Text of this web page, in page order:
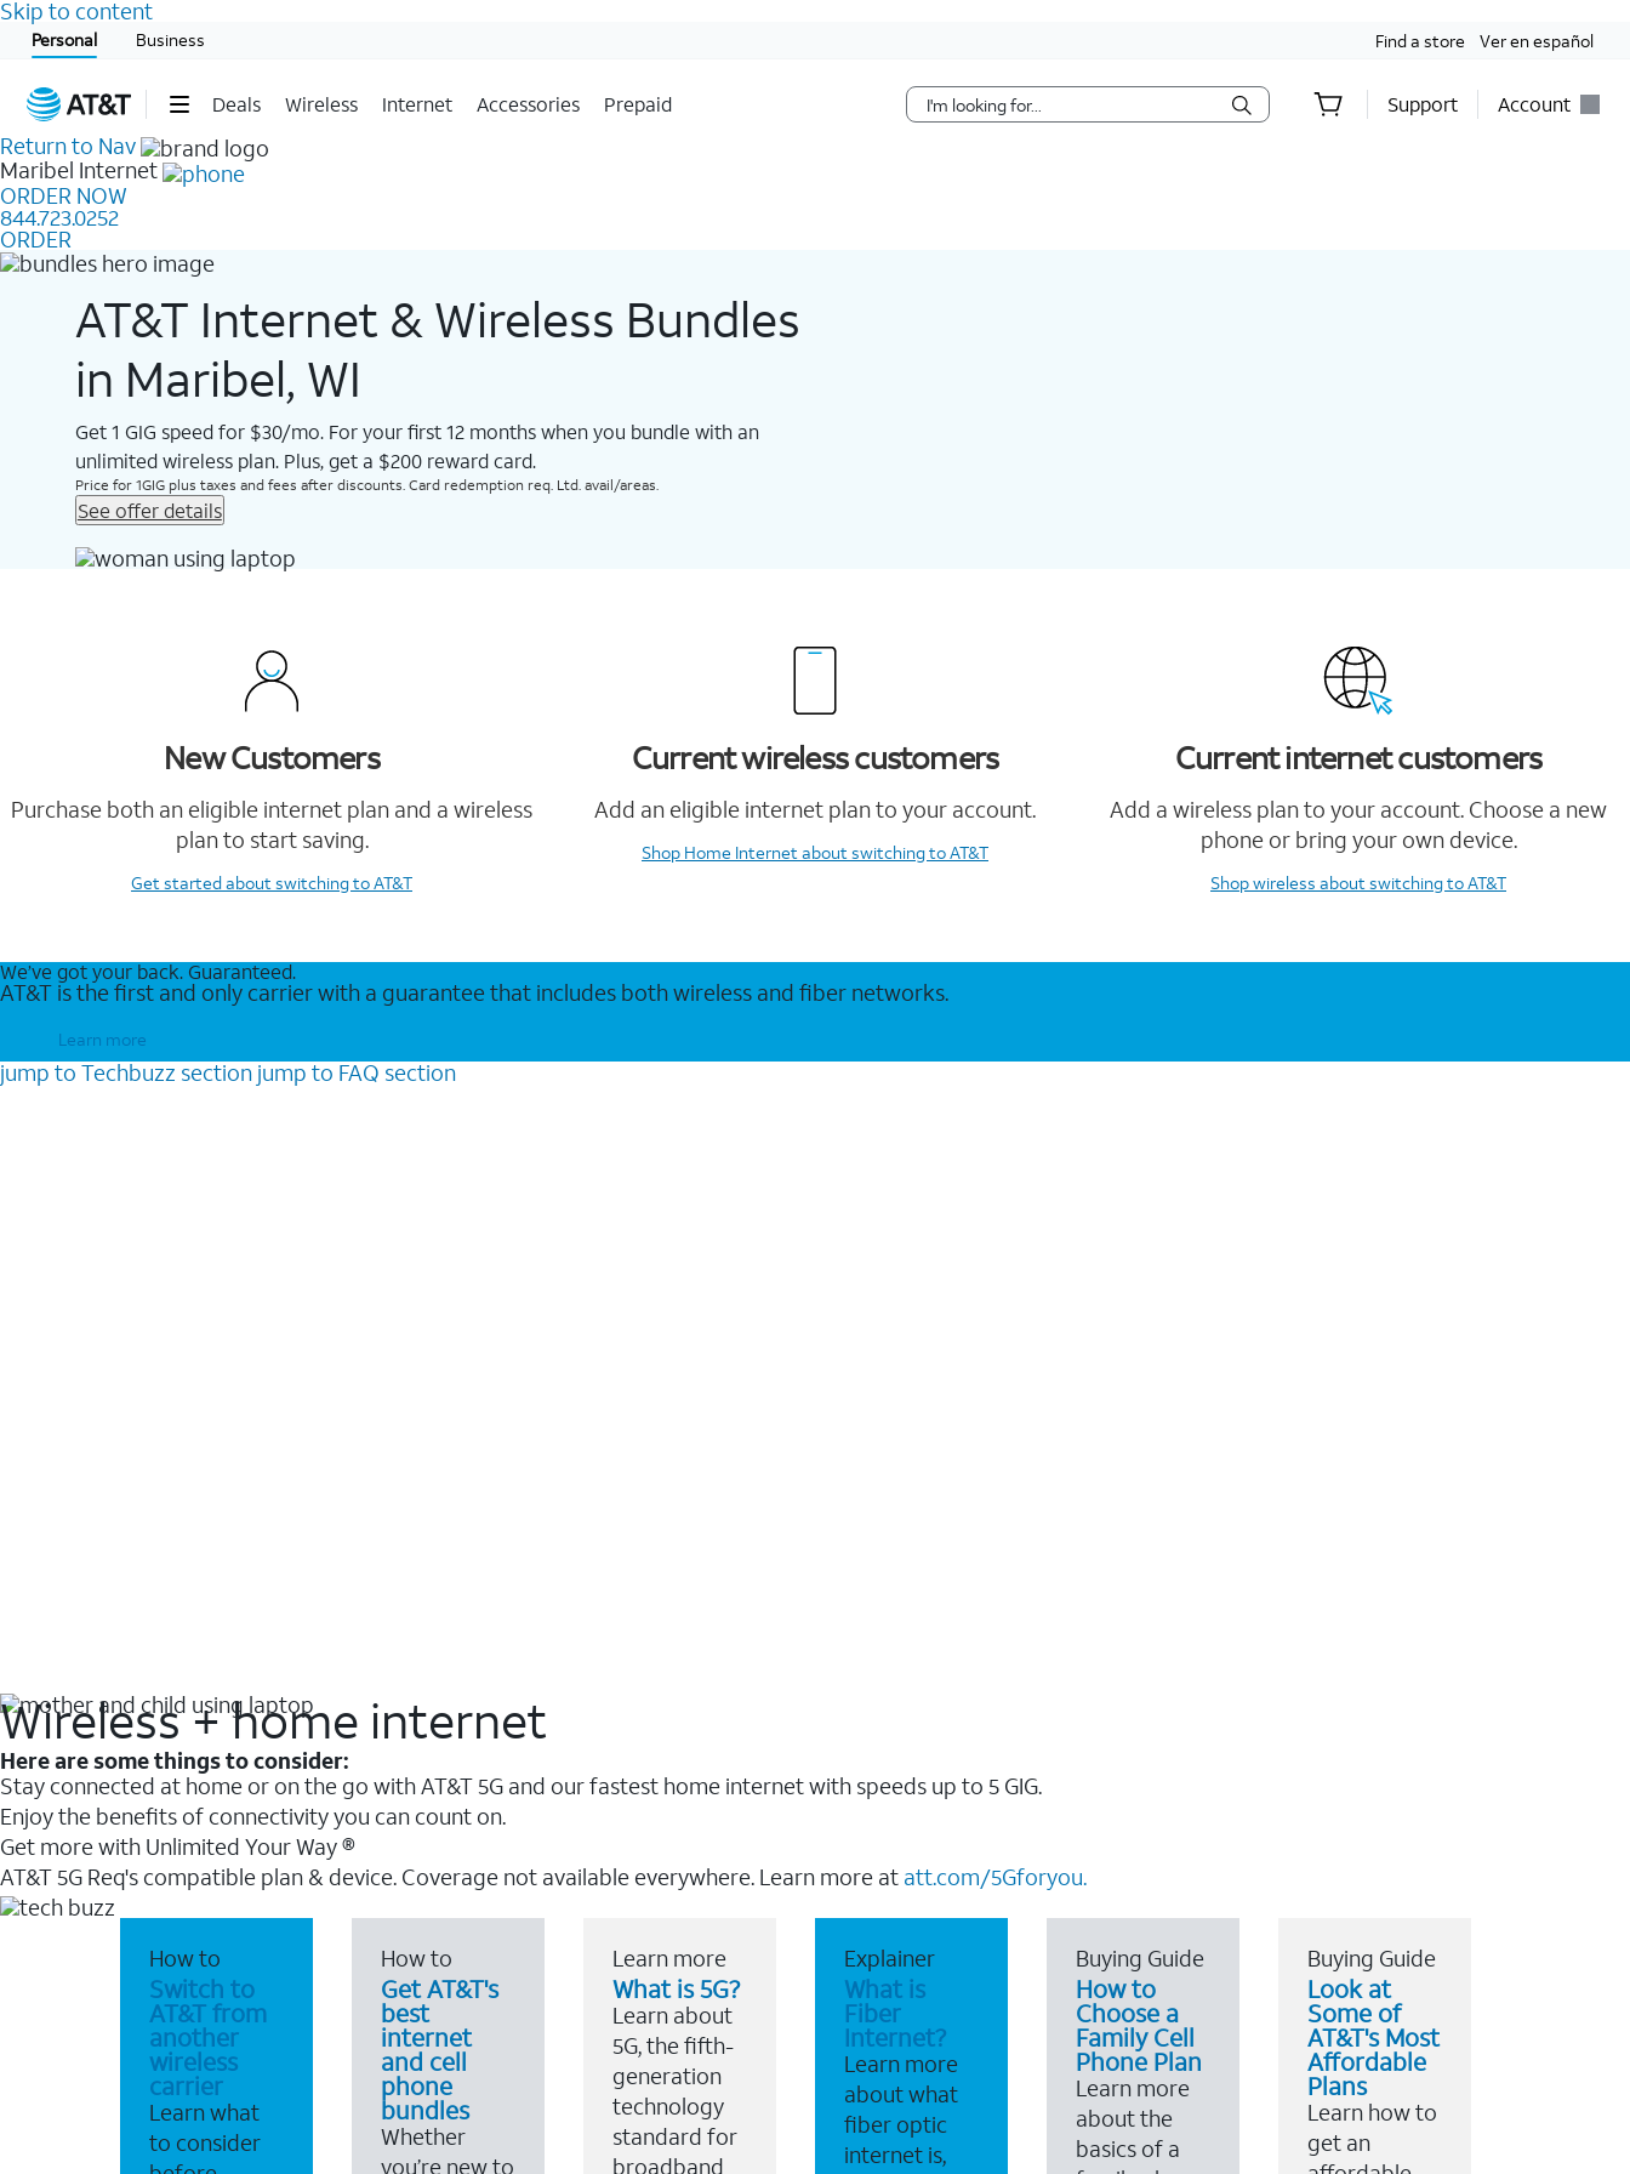
Skip to content
Personal Business Find a store Ver en español
Deals Wireless Internet Accessories Prepaid Support Account
Start of main content
Return to Nav
Maribel Internet
ORDER NOW
844.723.0252
ORDER
AT&T Internet & Wireless Bundles
in Maribel, WI
Get 1 GIG speed for $30/mo. For your first 12 months when you bundle with an
unlimited wireless plan. Plus, get a $200 reward card.
Price for 1GIG plus taxes and fees after discounts. Card redemption req. Ltd. avail/areas.
See offer details
New Customers
Purchase both an eligible internet plan and a wireless
plan to start saving.
Get startedabout switching to AT&T
Current wireless customers
Add an eligible internet plan to your account.
Shop Home Internetabout switching to AT&T
Current internet customers
Add a wireless plan to your account. Choose a new
phone or bring your own device.
Shop wireless about switching to AT&T
We’ve got your back. Guaranteed.
AT&T is the first and only carrier with a guarantee that includes both wireless and fiber networks.
Learn more
jump to Techbuzz section jump to FAQ section
Wireless + home internet
Here are some things to consider:
Stay connected at home or on the go with AT&T 5G and our fastest home internet with speeds up to 5 GIG.
Enjoy the benefits of connectivity you can count on.
Get more with Unlimited Your Way ®
AT&T 5G Req's compatible plan & device. Coverage not available everywhere. Learn more at att.com/5Gforyou.
How to
Switch to
AT&T from
another
wireless
carrier
Learn what
to consider
How to
Get AT&T's
best
internet
and cell
phone
bundles
Whether
you’re new to
Learn more
What is 5G?
Learn about
5G, the fifth-
generation
technology
standard for
broadband
Explainer
What is
Fiber
Internet?
Learn more
about what
fiber optic
internet is,
Buying Guide
How to
Choose a
Family Cell
Phone Plan
Learn more
about the
basics of a
Buying Guide
Look at
Some of
AT&T's Most
Affordable
Plans
Learn how to
get an